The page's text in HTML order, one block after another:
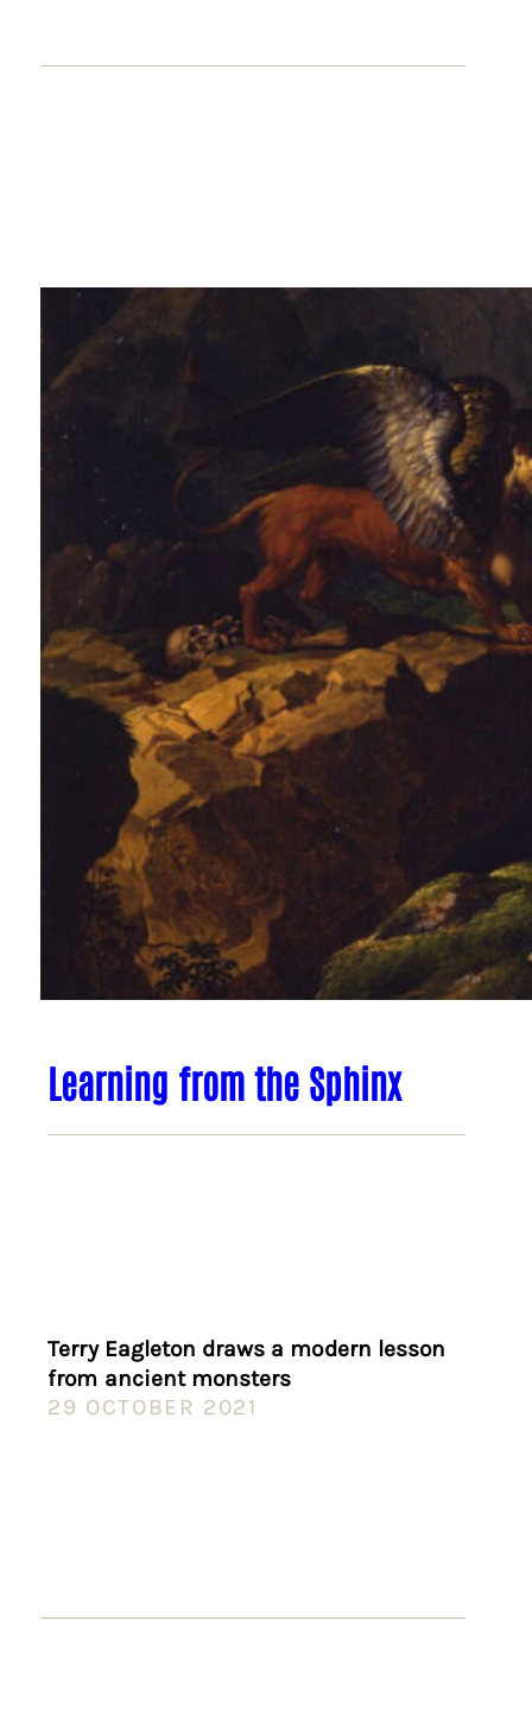
Learning from the Sphinx
Terry Eagleton draws a modern lesson
from ancient monsters
29 OCTOBER 2021